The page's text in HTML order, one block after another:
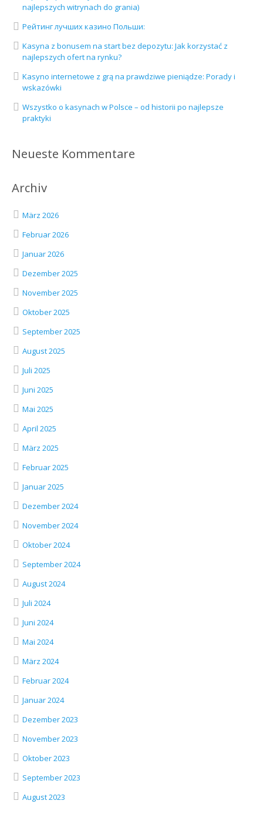
najlepszych witrynach do grania)
Рейтинг лучших казино Польши:
Kasyna z bonusem na start bez depozytu: Jak korzystać z
najlepszych ofert na rynku?
Kasyno internetowe z grą na prawdziwe pieniądze: Porady i
wskazówki
Wszystko o kasynach w Polsce – od historii po najlepsze
praktyki
Neueste Kommentare
Archiv
März 2026
Februar 2026
Januar 2026
Dezember 2025
November 2025
Oktober 2025
September 2025
August 2025
Juli 2025
Juni 2025
Mai 2025
April 2025
März 2025
Februar 2025
Januar 2025
Dezember 2024
November 2024
Oktober 2024
September 2024
August 2024
Juli 2024
Juni 2024
Mai 2024
März 2024
Februar 2024
Januar 2024
Dezember 2023
November 2023
Oktober 2023
September 2023
August 2023